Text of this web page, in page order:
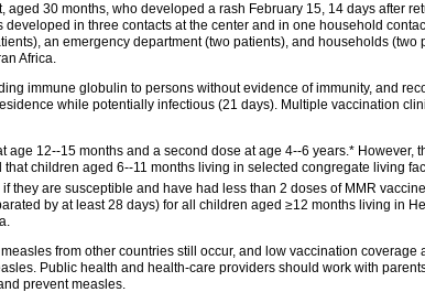
30 months, who developed a rash February 15, 14 days after
in three contacts at the center and in one household
an emergency department (two patients), and households (two
Africa.
immune globulin to persons without evidence of immunity, and
while potentially infectious (21 days). Multiple vaccination
12--15 months and a second dose at age 4--6 years.* However,
children aged 6--11 months living in selected congregate living
are susceptible and have had less than 2 doses of MMR
by at least 28 days) for all children aged ≥12 months living in
from other countries still occur, and low vaccination coverage
Public health and health-care providers should work with
prevent measles.